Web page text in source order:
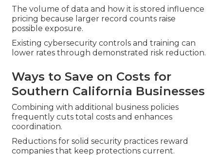
The volume of data and how it is stored influence
pricing because larger record counts raise
possible exposure.
Existing cybersecurity controls and training can
lower rates through demonstrated risk reduction.
Ways to Save on Costs for
Southern California Businesses
Combining with additional business policies
frequently cuts total costs and enhances
coordination.
Reductions for solid security practices reward
companies that keep protections current.